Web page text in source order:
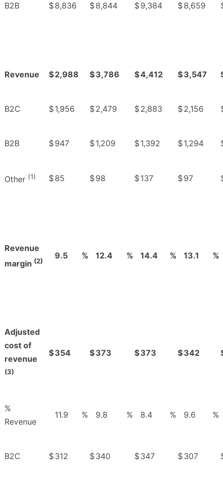
B2B $8,836 $8,844 $9,384 $8,659
Revenue $2,988 $3,786 $4,412 $3,547
B2C $1,956 $2,479 $2,883 $2,156
B2B $947 $1,209 $1,392 $1,294
Other (1) $85 $98 $137 $97
Revenue
margin (2) 9.5 % 12.4 % 14.4 % 13.1 %
Adjusted
cost of
revenue
(3)
$354 $373 $373 $342
%
Revenue
11.9 % 9.8 % 8.4 % 9.6 %
B2C $312 $340 $347 $307